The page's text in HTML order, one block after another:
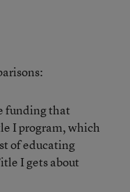
funding that
I program, which
of educating
I gets about